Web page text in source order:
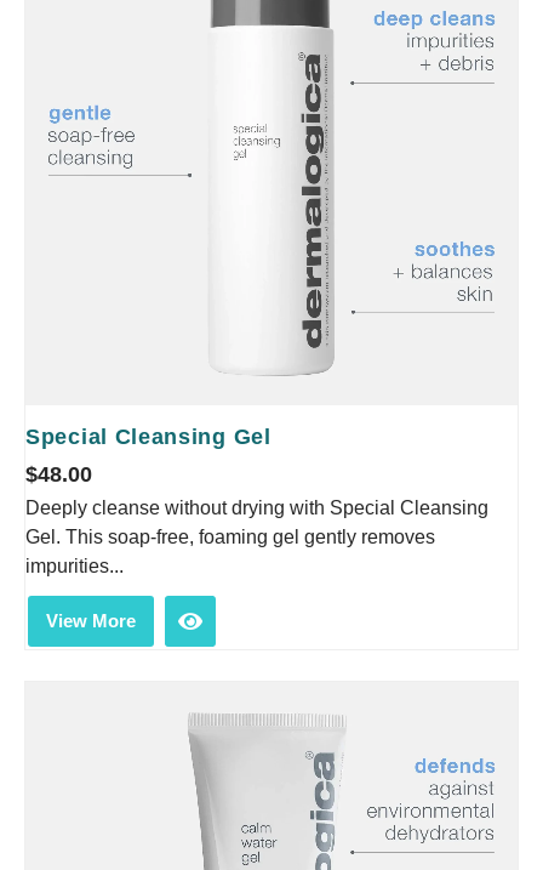
Special Cleansing Gel
$48.00
Deeply cleanse without drying with Special Cleansing
Gel. This soap-free, foaming gel gently removes
impurities...
View More